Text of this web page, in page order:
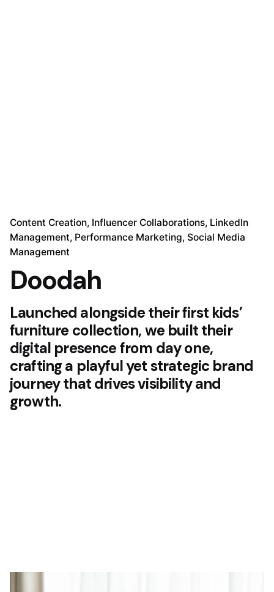
Content Creation Influencer Collaborations LinkedIn
Management Performance Marketing Social Media
Management
Doodah
Launched alongside their first kids’
furniture collection, we built their
digital presence from day one,
crafting a playful yet strategic brand
journey that drives visibility and
growth.